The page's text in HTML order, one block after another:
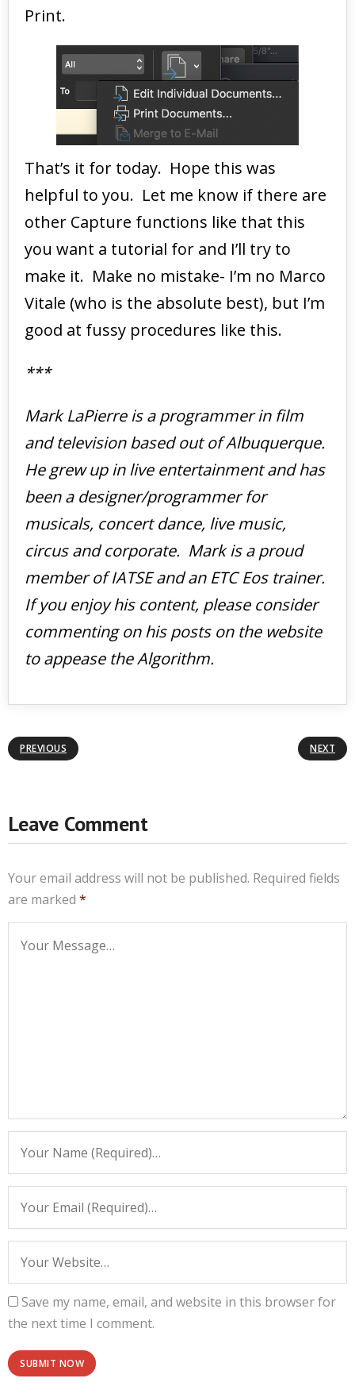
Print.
That’s it for today. Hope this was
helpful to you. Let me know if there are
other Capture functions like that this
you want a tutorial for and I’ll try to
make it. Make no mistake- I’m no Marco
Vitale (who is the absolute best), but I’m
good at fussy procedures like this.
***
Mark LaPierre is a programmer in film
and television based out of Albuquerque.
He grew up in live entertainment and has
been a designer/programmer for
musicals, concert dance, live music,
circus and corporate. Mark is a proud
member of IATSE and an ETC Eos trainer.
If you enjoy his content, please consider
commenting on his posts on the website
to appease the Algorithm.
PREVIOUS NEXT
Leave Comment
Your email address will not be published. Required fields
are marked *
Save my name, email, and website in this browser for
the next time I comment.